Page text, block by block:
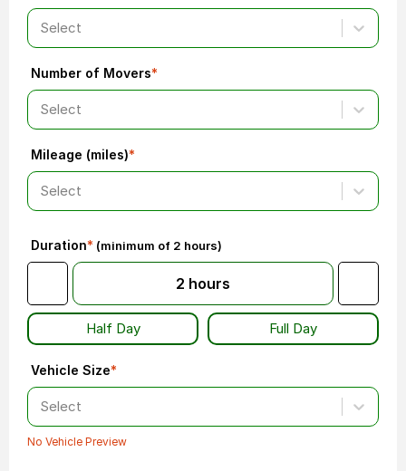
Select
Number of Movers*
Select
Mileage (miles)*
Select
Duration* (minimum of 2 hours)
2 hours
Half Day Full Day
Vehicle Size*
Select
No Vehicle Preview